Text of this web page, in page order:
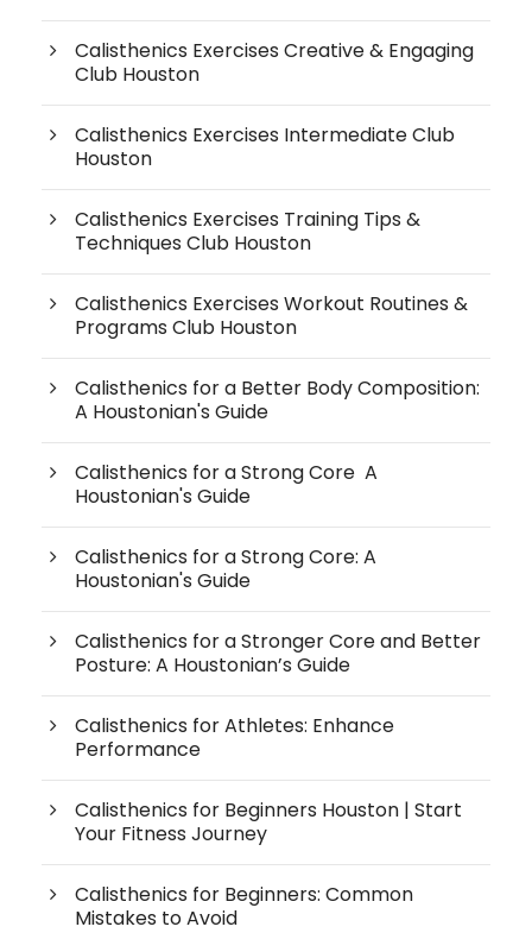
Calisthenics Exercises Creative & Engaging
Club Houston
Calisthenics Exercises Intermediate Club
Houston
Calisthenics Exercises Training Tips &
Techniques Club Houston
Calisthenics Exercises Workout Routines &
Programs Club Houston
Calisthenics for a Better Body Composition:
A Houstonian's Guide
Calisthenics for a Strong Core A
Houstonian's Guide
Calisthenics for a Strong Core: A
Houstonian's Guide
Calisthenics for a Stronger Core and Better
Posture: A Houstonian’s Guide
Calisthenics for Athletes: Enhance
Performance
Calisthenics for Beginners Houston | Start
Your Fitness Journey
Calisthenics for Beginners: Common
Mistakes to Avoid